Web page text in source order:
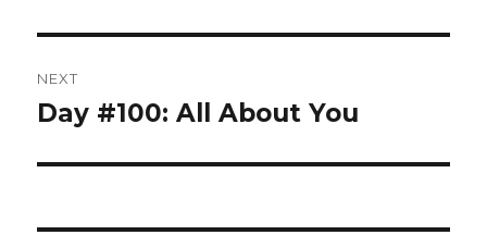
NEXT
Next
Day #100: All About You